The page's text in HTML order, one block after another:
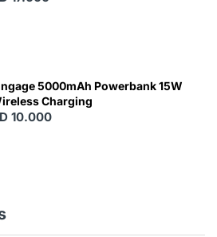
5000mAh Powerbank 15W
Charging
10.000